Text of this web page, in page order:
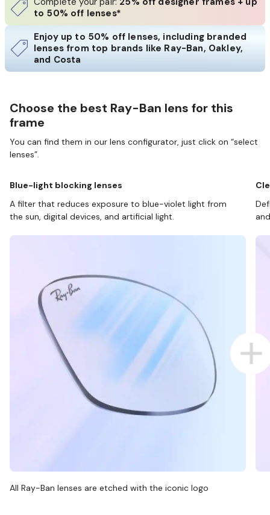
to 50% off lenses*
Enjoy up to 50% off lenses, including branded
lenses from top brands like Ray-Ban, Oakley,
and Costa
Choose the best Ray-Ban lens for this
frame
You can find them in our lens configurator, just click on “select
lenses”.
Blue-light blocking lenses
A filter that reduces exposure to blue-violet light from
the sun, digital devices, and artificial light.
All Ray-Ban lenses are etched with the iconic logo